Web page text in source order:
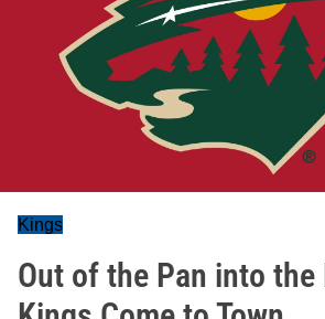
Kings
Out of the Pan into the